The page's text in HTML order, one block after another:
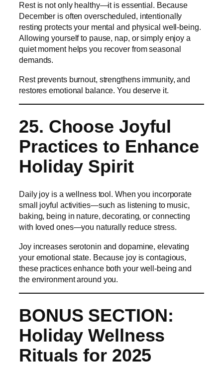
Rest is not only healthy—it is essential. Because
December is often overscheduled, intentionally
resting protects your mental and physical well-being.
Allowing yourself to pause, nap, or simply enjoy a
quiet moment helps you recover from seasonal
demands.
Rest prevents burnout, strengthens immunity, and
restores emotional balance. You deserve it.
25. Choose Joyful
Practices to Enhance
Holiday Spirit
Daily joy is a wellness tool. When you incorporate
small joyful activities—such as listening to music,
baking, being in nature, decorating, or connecting
with loved ones—you naturally reduce stress.
Joy increases serotonin and dopamine, elevating
your emotional state. Because joy is contagious,
these practices enhance both your well-being and
the environment around you.
BONUS SECTION:
Holiday Wellness
Rituals for 2025